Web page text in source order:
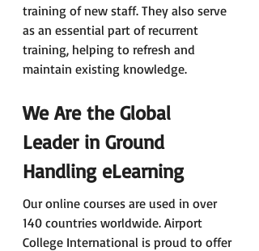
training of new staff. They also serve
as an essential part of recurrent
training, helping to refresh and
maintain existing knowledge.
We Are the Global
Leader in Ground
Handling eLearning
Our online courses are used in over
140 countries worldwide. Airport
College International is proud to offer